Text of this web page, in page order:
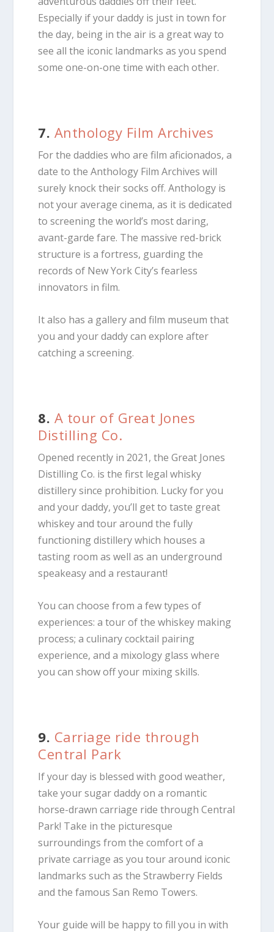
Especially if your daddy is just in town for
the day, being in the air is a great way to
see all the iconic landmarks as you spend
some one-on-one time with each other.
7. Anthology Film Archives
For the daddies who are film aficionados, a
date to the Anthology Film Archives will
surely knock their socks off. Anthology is
not your average cinema, as it is dedicated
to screening the world’s most daring,
avant-garde fare. The massive red-brick
structure is a fortress, guarding the
records of New York City’s fearless
innovators in film.
It also has a gallery and film museum that
you and your daddy can explore after
catching a screening.
8. A tour of Great Jones
Distilling Co.
Opened recently in 2021, the Great Jones
Distilling Co. is the first legal whisky
distillery since prohibition. Lucky for you
and your daddy, you’ll get to taste great
whiskey and tour around the fully
functioning distillery which houses a
tasting room as well as an underground
speakeasy and a restaurant!
You can choose from a few types of
experiences: a tour of the whiskey making
process; a culinary cocktail pairing
experience, and a mixology glass where
you can show off your mixing skills.
9. Carriage ride through
Central Park
If your day is blessed with good weather,
take your sugar daddy on a romantic
horse-drawn carriage ride through Central
Park! Take in the picturesque
surroundings from the comfort of a
private carriage as you tour around iconic
landmarks such as the Strawberry Fields
and the famous San Remo Towers.
Your guide will be happy to fill you in with